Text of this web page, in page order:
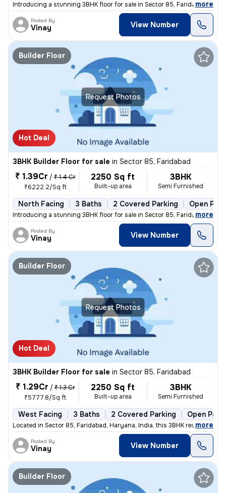
Introducing a stunning 3BHK floor for sale in Sector 85, Faridabad. Th
, more
Posted By
Vinay View Number
Request Photos
Builder Floor
Hot Deal
3BHK Builder Floor for sale in Sector 85, Faridabad
₹ 1.39Cr / ₹ 1.4 Cr
₹6222.2/Sq ft
2250 Sq ft
Built-up area
3BHK
Semi Furnished
North Facing 3 Baths 2 Covered Parking Open
Introducing a stunning 3BHK floor for sale in Sector 85, Faridabad, Ha
, more
Posted By
Vinay View Number
Request Photos
Builder Floor
Hot Deal
3BHK Builder Floor for sale in Sector 85, Faridabad
₹ 1.29Cr / ₹ 1.3 Cr
₹5777.8/Sq ft
2250 Sq ft
Built-up area
3BHK
Semi Furnished
West Facing 3 Baths 2 Covered Parking Open
Located in Sector 85, Faridabad, Haryana, India, this 3BHK residential
, more
Posted By
Vinay View Number
Builder Floor